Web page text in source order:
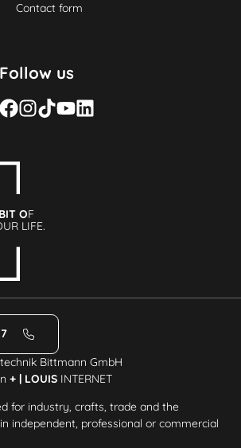
Contact form
Follow us
BIT OF
LIFE.
Bittmann GmbH
+ | LOUIS INTERNET
for industry, crafts, trade and the
independent, professional or commercial